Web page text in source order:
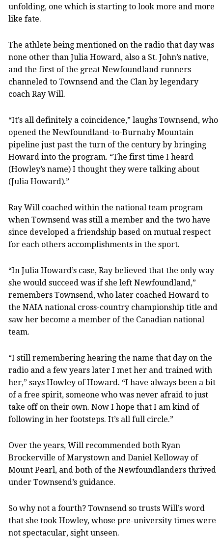
unfolding, one which is starting to look more and more
like fate.
The athlete being mentioned on the radio that day was
none other than Julia Howard, also a St. John’s native,
and the first of the great Newfoundland runners
channeled to Townsend and the Clan by legendary
coach Ray Will.
“It’s all definitely a coincidence,” laughs Townsend, who
opened the Newfoundland-to-Burnaby Mountain
pipeline just past the turn of the century by bringing
Howard into the program. “The first time I heard
(Howley’s name) I thought they were talking about
(Julia Howard).”
Ray Will coached within the national team program
when Townsend was still a member and the two have
since developed a friendship based on mutual respect
for each others accomplishments in the sport.
“In Julia Howard’s case, Ray believed that the only way
she would succeed was if she left Newfoundland,”
remembers Townsend, who later coached Howard to
the NAIA national cross-country championship title and
saw her become a member of the Canadian national
team.
“I still remembering hearing the name that day on the
radio and a few years later I met her and trained with
her,” says Howley of Howard. “I have always been a bit
of a free spirit, someone who was never afraid to just
take off on their own. Now I hope that I am kind of
following in her footsteps. It’s all full circle.”
Over the years, Will recommended both Ryan
Brockerville of Marystown and Daniel Kelloway of
Mount Pearl, and both of the Newfoundlanders thrived
under Townsend’s guidance.
So why not a fourth? Townsend so trusts Will’s word
that she took Howley, whose pre-university times were
not spectacular, sight unseen.